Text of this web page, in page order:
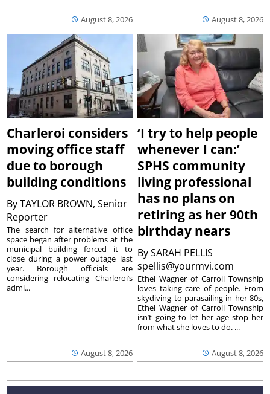
August 8, 2026 August 8, 2026
Charleroi considers
moving office staff
due to borough
building conditions
ByTAYLOR BROWN, Senior
Reporter
August 8, 2026
The search for alternative office
space began after problems at the
municipal building forced it to
close during a power outage last
year. Borough officials are
considering relocating Charleroi’s
admi...
‘I try to help people
whenever I can:’
SPHS community
living professional
has no plans on
retiring as her 90th
birthday nears
BySARAH PELLIS
spellis@yourmvi.com
August 8, 2026
Ethel Wagner of Carroll Township
loves taking care of people. From
skydiving to parasailing in her 80s,
Ethel Wagner of Carroll Township
isn’t going to let her age stop her
from what she loves to do. ...